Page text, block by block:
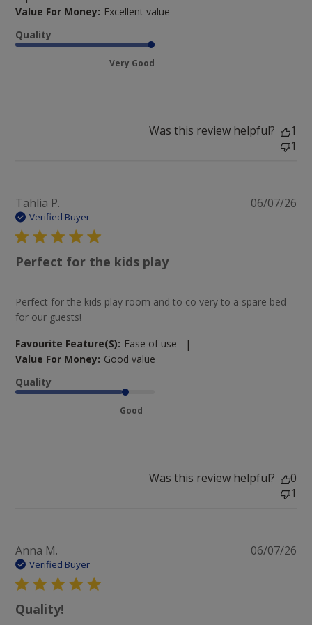
Value For Money: Excellent value
Quality
Very Good
Was this review helpful?
1
1
Tahlia P.
Verified Buyer
Perfect for the kids play
Perfect for the kids play room and to co very to a spare bed
for our guests!
Favourite Feature(s): Ease of use |
Value For Money: Good value
Quality
Good
06/07/26
Was this review helpful?
0
1
Anna M.
Verified Buyer
Quality!
06/07/26